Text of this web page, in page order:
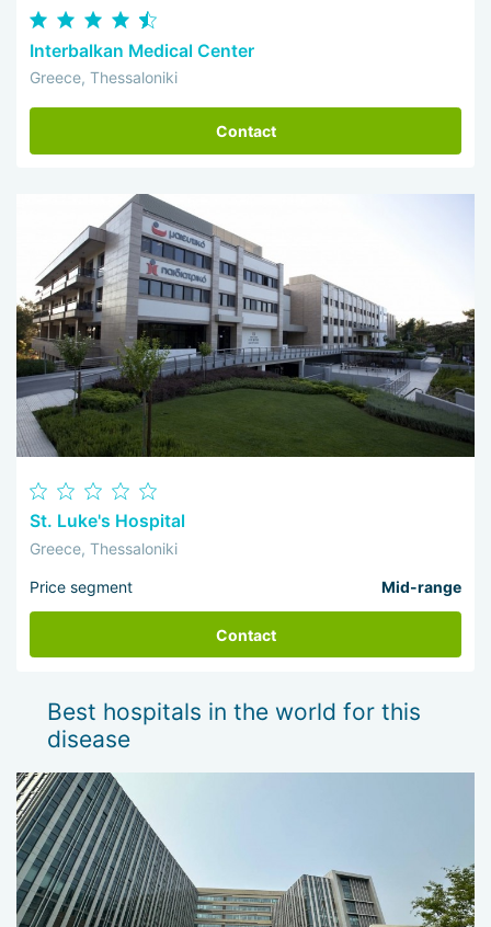
Interbalkan Medical Center
Greece, Thessaloniki
Contact
St. Luke's Hospital
Greece, Thessaloniki
Price segment Mid-range
Contact
Best hospitals in the world for this
disease